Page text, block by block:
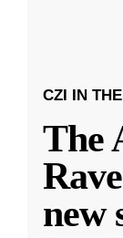
CZI IN
The
new